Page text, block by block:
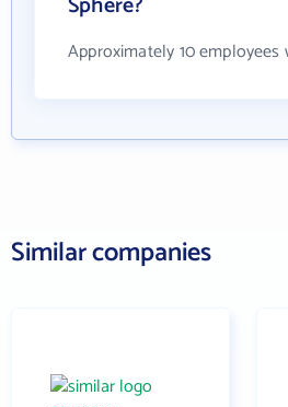
Approximately 10
Similar companies